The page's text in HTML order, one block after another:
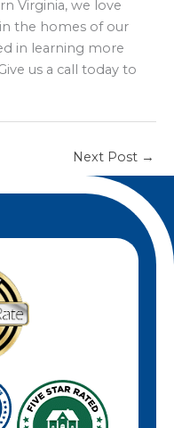
Virginia, we love
the homes of our
in learning more
us a call today to
Next Post →